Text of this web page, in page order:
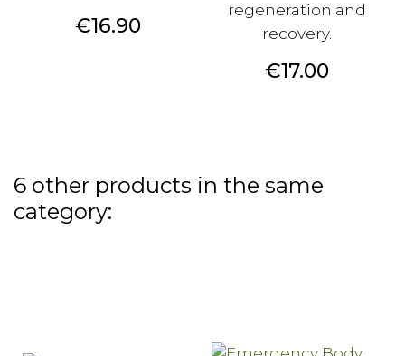
Price
€16.90
regeneration and
recovery.
Price
€17.00
6 other products in the same
category: